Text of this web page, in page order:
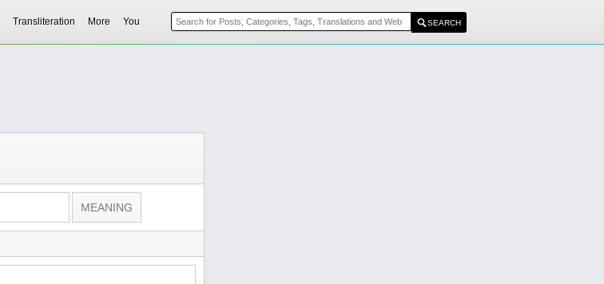
Transliteration More You